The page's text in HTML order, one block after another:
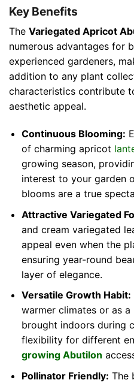
Key Benefits
The Variegated Apricot
numerous advantages for
experienced gardeners,
addition to any plant
characteristics contribute
aesthetic appeal.
Continuous Blooming:
of charming apricot
growing season,
interest to your garden
blooms are a true
Attractive Variegated
and cream variegated
appeal even when the
ensuring year-round
layer of elegance.
Versatile Growth Habit:
warmer climates or as
brought indoors during
flexibility for different
growing Abutilon
Pollinator Friendly: The